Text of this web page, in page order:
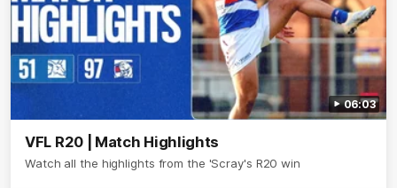
06:03
VFL R20 | Match Highlights
Watch all the highlights from the 'Scray's R20 win